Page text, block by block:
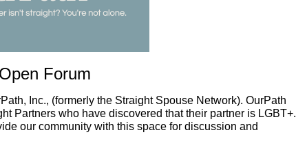
Forum
Inc., (formerly the Straight Spouse Network). OurPath
Partners who have discovered that their partner is LGBT+.
our community with this space for discussion and